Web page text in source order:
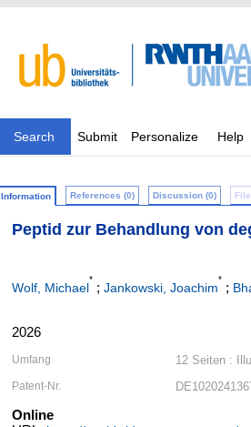
Search Submit Personalize Help
Information References (0) Discussion (0)
Peptid zur Behandlung von
Wolf, Michael
*
; Jankowski, Joachim
*
;
2026
Umfang 12 Seiten :
Patent-Nr.
Online